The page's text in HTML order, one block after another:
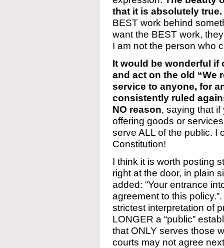
that it is absolutely true.
BEST work behind
want the BEST work,
I am not the person who
It would be wonderful if
and act on the old “We
service to anyone, for
consistently ruled
NO reason, saying that
offering goods or
serve ALL of the public. I
Constitution!
I think it is worth posting
right at the door, in plain
added: “Your entrance
agreement to this
strictest interpretation of
LONGER a “public”
that ONLY serves those
courts may not agree